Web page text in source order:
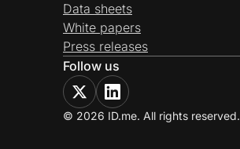
Data sheets
White papers
Press releases
Follow us
© 2026 ID.me. All rights reserved.